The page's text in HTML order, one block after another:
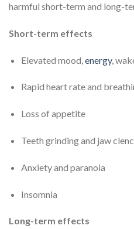
harmful short-term and long-
Short-term effects
Elevated mood, energy,
Rapid heart rate and
Loss of appetite
Teeth grinding and jaw
Anxiety and paranoia
Insomnia
Long-term effects